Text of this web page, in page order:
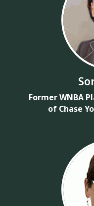
Former WNBA
of Chase